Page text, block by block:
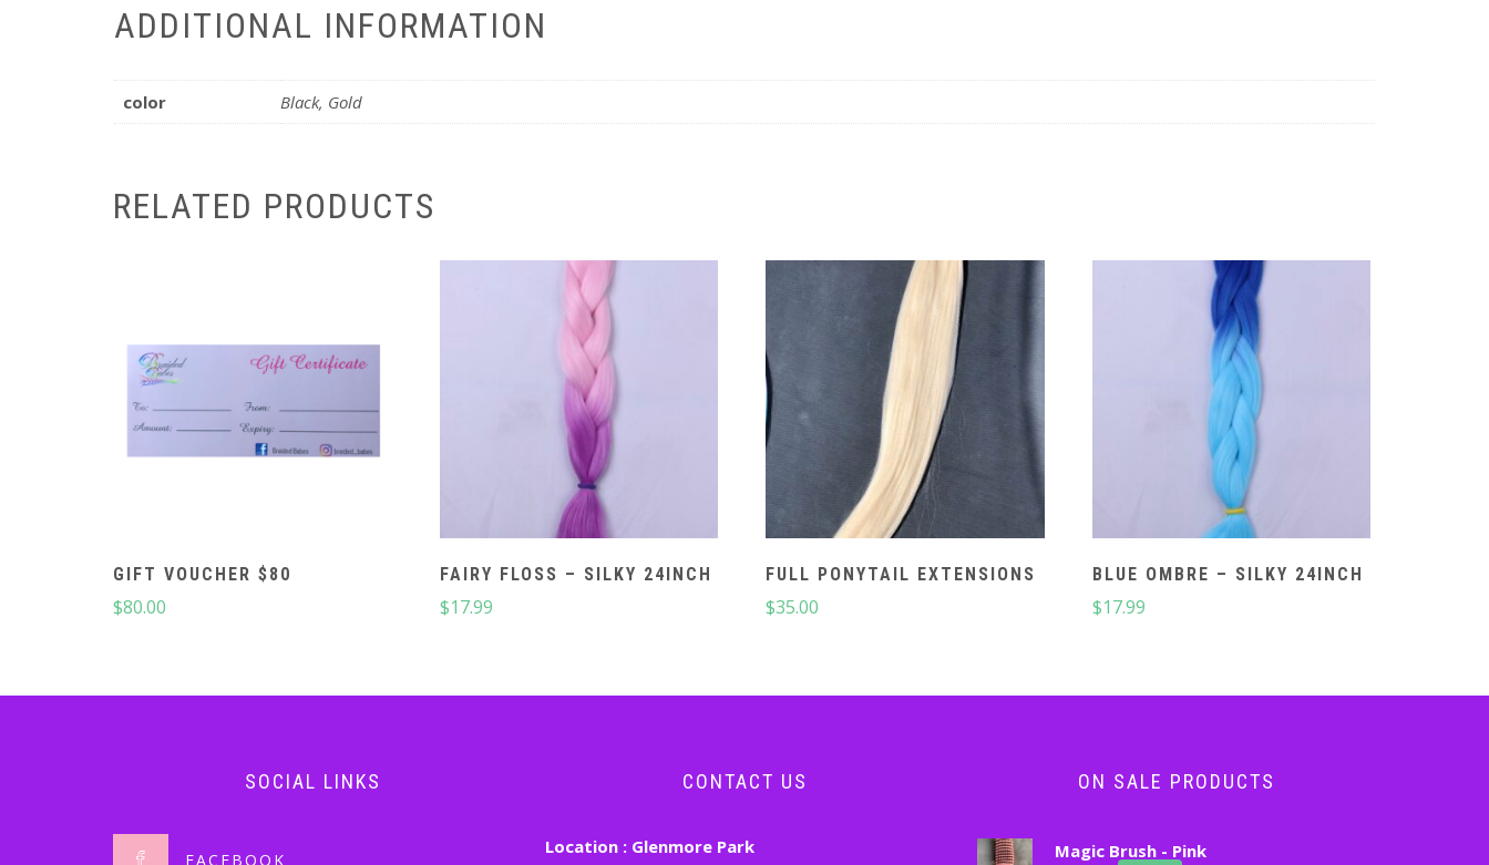
ADDITIONAL INFORMATION
color Black, Gold
RELATED PRODUCTS
GIFT VOUCHER $80
$80.00
FAIRY FLOSS – SILKY 24INCH
$17.99
FULL PONYTAIL EXTENSIONS
$35.00
BLUE OMBRE – SILKY 24INCH
$17.99
SOCIAL LINKS
FACEBOOK
CONTACT US
Location : Glenmore Park
ON SALE PRODUCTS
Magic Brush - Pink